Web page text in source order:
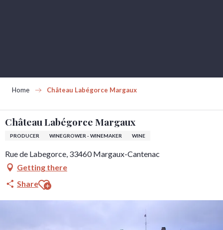
Home Château Labégorce Margaux
Château Labégorce Margaux
PRODUCER WINEGROWER - WINEMAKER WINE
Rue de Labegorce, 33460 Margaux-Cantenac
Getting there
ShareAjouter aux favoris